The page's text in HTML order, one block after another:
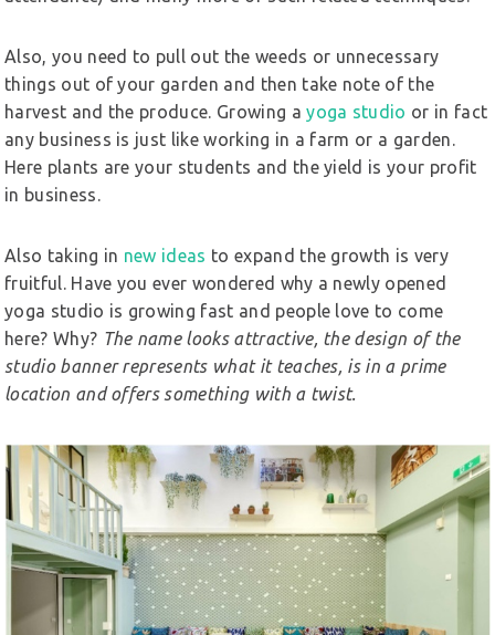
Also, you need to pull out the weeds or unnecessary
things out of your garden and then take note of the
harvest and the produce. Growing a yoga studio or in fact
any business is just like working in a farm or a garden.
Here plants are your students and the yield is your profit
in business.
Also taking in new ideas to expand the growth is very
fruitful. Have you ever wondered why a newly opened
yoga studio is growing fast and people love to come
here? Why? The name looks attractive, the design of the
studio banner represents what it teaches, is in a prime
location and offers something with a twist.